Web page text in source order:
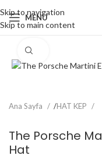
Skip to navigation
Skip to main content
MENU
Ana Sayfa /HAT KEP
The Porsche
Hat